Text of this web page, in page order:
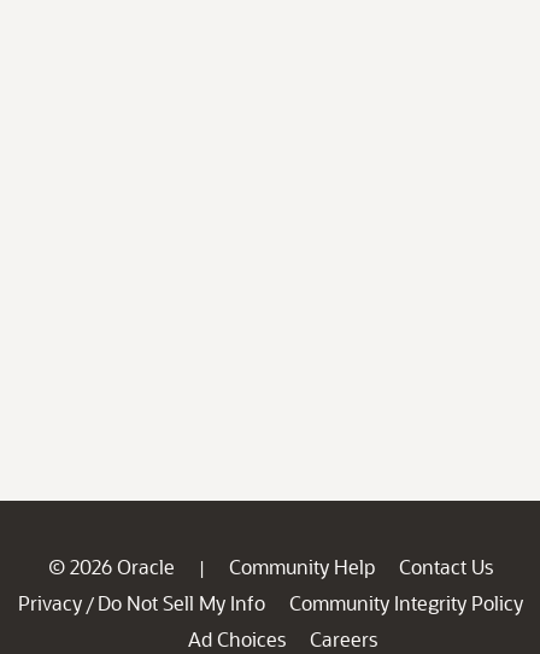
© 2026 Oracle | Community Help
Contact Us
Privacy / Do Not Sell My Info
Community Integrity Policy
Ad Choices
Careers